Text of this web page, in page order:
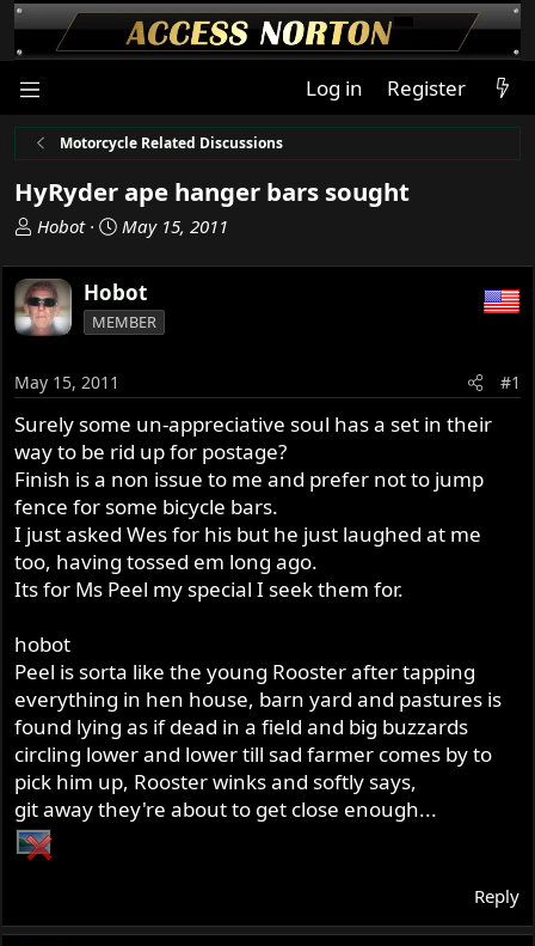
Log in Register
Motorcycle Related Discussions
HyRyder ape hanger bars sought
T
r
e
a
s
t
a
r
t
e
r
Hobot
S
a
r
t
t
e
May 15, 2011
Hobot
MEMBER
May 15, 2011 #1
Surely some un-appreciative soul has a set in their
way to be rid up for postage?
Finish is a non issue to me and prefer not to jump
fence for some bicycle bars.
I just asked Wes for his but he just laughed at me
too, having tossed em long ago.
Its for Ms Peel my special I seek them for.
hobot
Peel is sorta like the young Rooster after tapping
everything in hen house, barn yard and pastures is
found lying as if dead in a field and big buzzards
circling lower and lower till sad farmer comes by to
pick him up, Rooster winks and softly says,
git away they're about to get close enough...
Reply